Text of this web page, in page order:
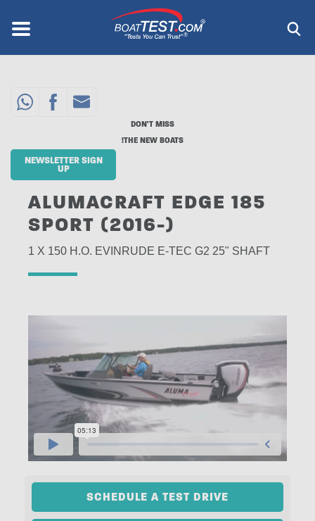
content
Menu ®
ALUMACRAFT EDGE 185
SPORT (2016-)
1 X 150 H.O. EVINRUDE E-TEC G2 25" SHAFT
DON'T MISS
THE NEW BOATS!
NEWSLETTER SIGN
UP
SCHEDULE A TEST DRIVE